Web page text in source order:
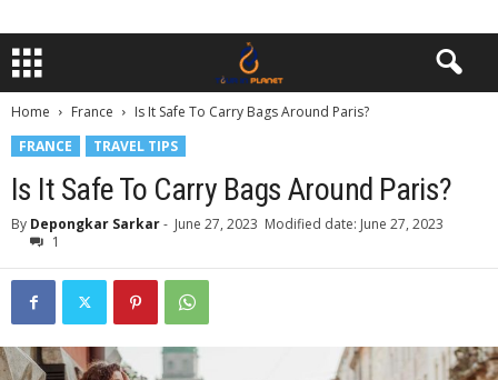
Home France
Is It Safe To Carry Bags Around Paris?
FRANCE
TRAVEL TIPS
Is It Safe To Carry Bags Around Paris?
By Depongkar Sarkar- June 27, 2023 Modified date: June 27, 2023
1